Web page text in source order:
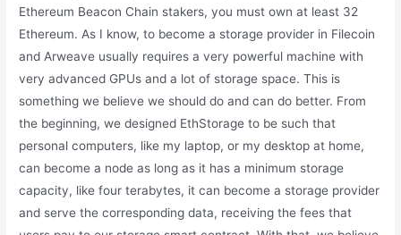
Ethereum Beacon Chain stakers, you must own at least 32
Ethereum. As I know, to become a storage provider in Filecoin
and Arweave usually requires a very powerful machine with
very advanced GPUs and a lot of storage space. This is
something we believe we should do and can do better. From
the beginning, we designed EthStorage to be such that
personal computers, like my laptop, or my desktop at home,
can become a node as long as it has a minimum storage
capacity, like four terabytes, it can become a storage provider
and serve the corresponding data, receiving the fees that